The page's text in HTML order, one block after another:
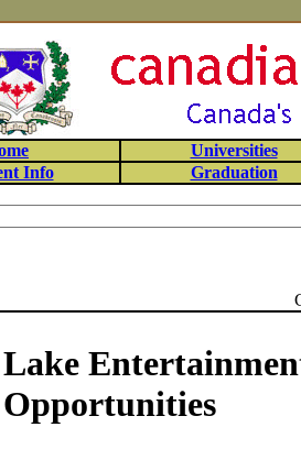
Universities
Info
Graduation